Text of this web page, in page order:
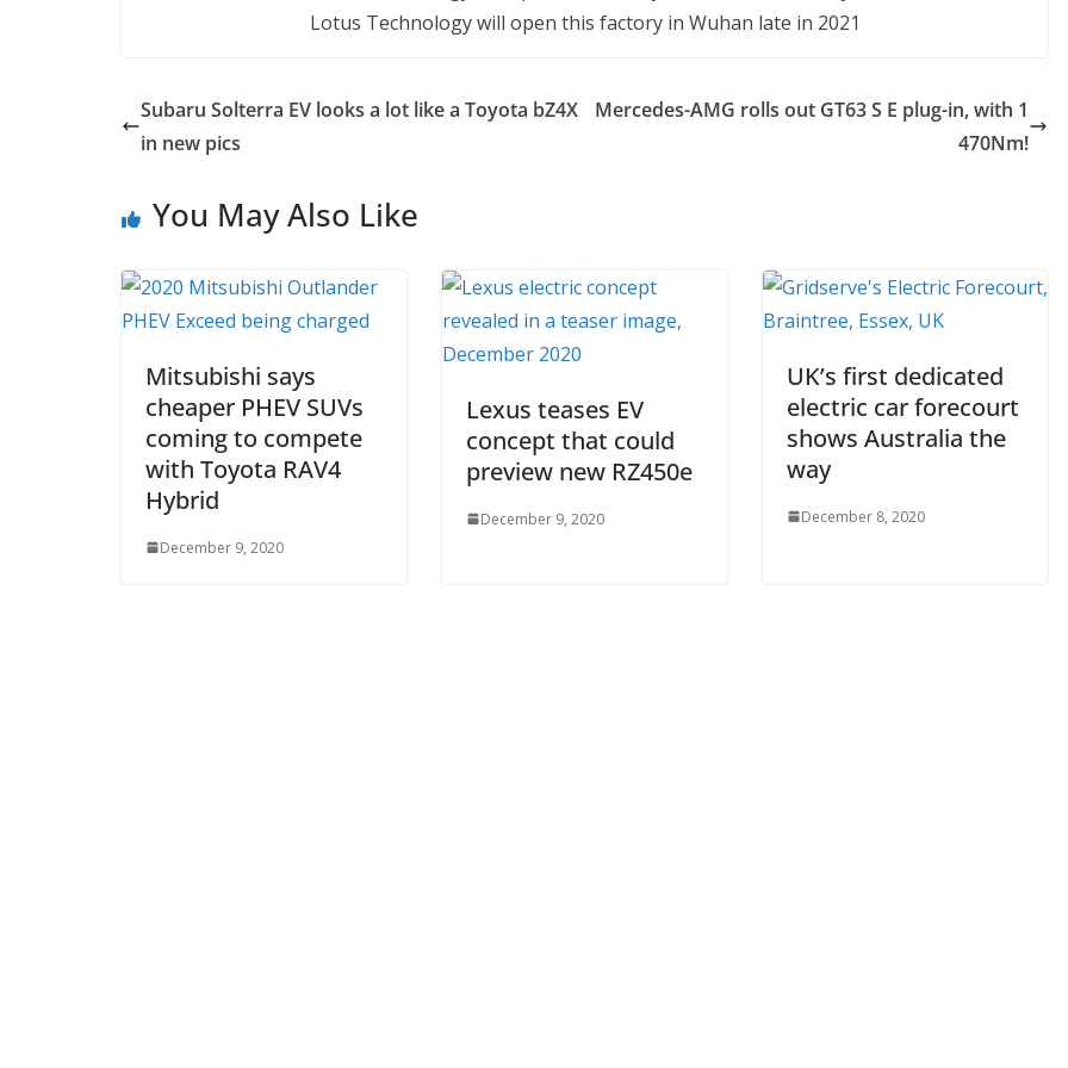
Lotus Technology will open this factory in Wuhan late in 2021
Subaru Solterra EV looks a lot like a Toyota bZ4X
in new pics
Mercedes-AMG rolls out GT63 S E plug-in, with 1
470Nm!
You May Also Like
Mitsubishi says
cheaper PHEV SUVs
coming to compete
with Toyota RAV4
Hybrid
December 9, 2020
Lexus teases EV
concept that could
preview new RZ450e
December 9, 2020
UK’s first dedicated
electric car forecourt
shows Australia the
way
December 8, 2020